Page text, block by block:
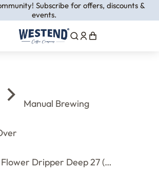
Subscribe for offers, discounts &
events.
Manual Brewing
Dripper Deep 27 (…